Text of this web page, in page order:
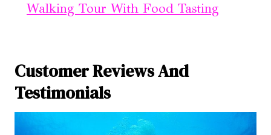
Walking Tour With Food Tasting
Customer Reviews And
Testimonials